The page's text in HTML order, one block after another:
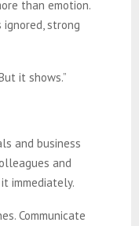
than emotion.
strong
it shows.”
and business
and
immediately.
Communicate